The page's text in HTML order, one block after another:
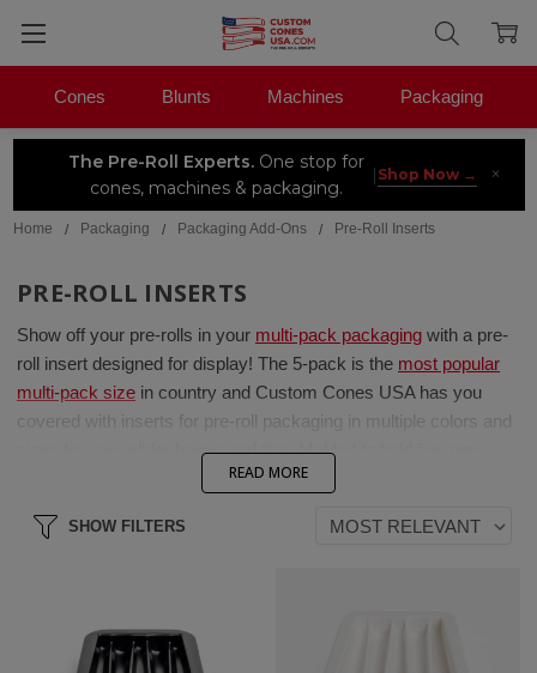
The Pre-Roll Experts.One stop for
cones, machines & packaging.
| Shop Now → ×
Cones Blunts Machines Packaging
Home Packaging Packaging Add-Ons Pre-Roll Inserts
PRE-ROLL INSERTS
Show off your pre-rolls in your multi-pack packaging with a pre-
roll insert designed for display! The 5-pack is the most popular
multi-pack size in country and Custom Cones USA has you
covered with inserts for pre-roll packaging in multiple colors and
sizes for your slider boxes and tins.Molded to hold five pre-
not only look great, but protect your pre-rolls
READ MORE
SHOW FILTERS